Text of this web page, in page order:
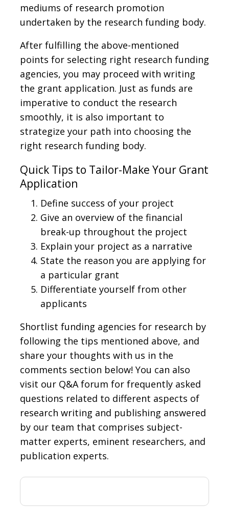
mediums of research promotion
undertaken by the research funding body.
After fulfilling the above-mentioned
points for selecting right research funding
agencies, you may proceed with writing
the grant application. Just as funds are
imperative to conduct the research
smoothly, it is also important to
strategize your path into choosing the
right research funding body.
Quick Tips to Tailor-Make Your Grant
Application
Define success of your project
Give an overview of the financial
break-up throughout the project
Explain your project as a narrative
State the reason you are applying for
a particular grant
Differentiate yourself from other
applicants
Shortlist funding agencies for research by
following the tips mentioned above, and
share your thoughts with us in the
comments section below! You can also
visit our Q&A forum for frequently asked
questions related to different aspects of
research writing and publishing answered
by our team that comprises subject-
matter experts, eminent researchers, and
publication experts.